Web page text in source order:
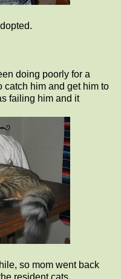
doing poorly for a
catch him and get him to
failing him and it
so mom went back
resident cats.